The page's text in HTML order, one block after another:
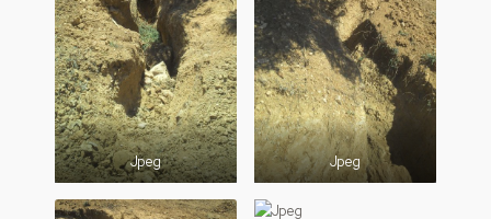
Jpeg Jpeg